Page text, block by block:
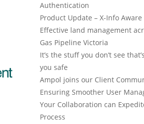
Authentication
Product Update – X-Info Aware
Effective land management
Gas Pipeline Victoria
It’s the stuff you don’t see
you safe
Ampol joins our Client
Ensuring Smoother User
Your Collaboration can
Process